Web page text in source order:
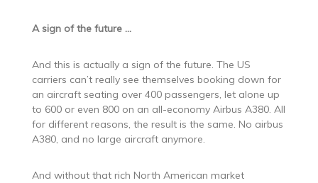
A sign of the future …
And this is actually a sign of the future. The US
carriers can’t really see themselves booking down for
an aircraft seating over 400 passengers, let alone up
to 600 or even 800 on an all-economy Airbus A380. All
for different reasons, the result is the same. No airbus
A380, and no large aircraft anymore.
And without that rich North American market